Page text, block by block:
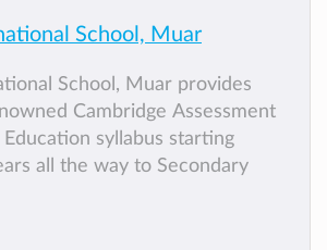
School, Muar
School, Muar provides
Cambridge Assessment
Education syllabus starting
all the way to Secondary